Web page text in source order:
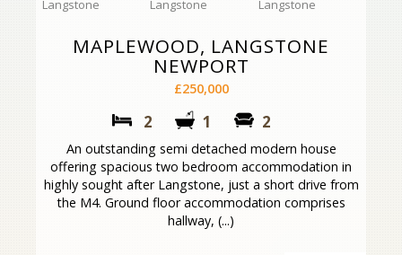
MAPLEWOOD, LANGSTONE
NEWPORT
£250,000
2 1 2
An outstanding semi detached modern house
offering spacious two bedroom accommodation in
highly sought after Langstone, just a short drive from
the M4. Ground floor accommodation comprises
hallway, (...)